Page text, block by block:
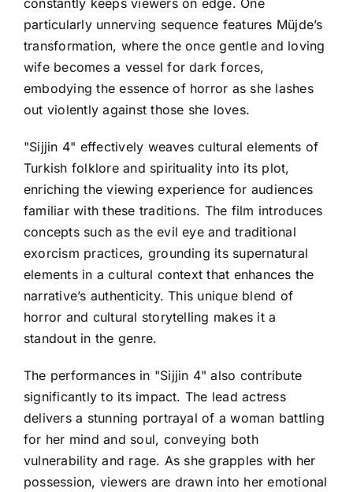
constantly keeps viewers on edge. One
particularly unnerving sequence features Müjde’s
transformation, where the once gentle and loving
wife becomes a vessel for dark forces,
embodying the essence of horror as she lashes
out violently against those she loves.
"Sijjin 4" effectively weaves cultural elements of
Turkish folklore and spirituality into its plot,
enriching the viewing experience for audiences
familiar with these traditions. The film introduces
concepts such as the evil eye and traditional
exorcism practices, grounding its supernatural
elements in a cultural context that enhances the
narrative’s authenticity. This unique blend of
horror and cultural storytelling makes it a
standout in the genre.
The performances in "Sijjin 4" also contribute
significantly to its impact. The lead actress
delivers a stunning portrayal of a woman battling
for her mind and soul, conveying both
vulnerability and rage. As she grapples with her
possession, viewers are drawn into her emotional